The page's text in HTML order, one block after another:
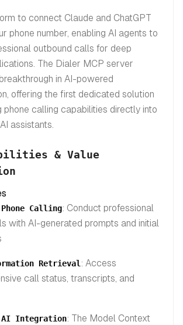
to connect Claude and ChatGPT
phone number, enabling AI agents to
outbound calls for deep
The Dialer MCP server
in AI-powered
offering the first dedicated solution
phone calling capabilities directly into
assistants.
& Value
Phone Calling: Conduct professional
with AI-generated prompts and initial
Retrieval : Access
call status, transcripts, and
AI Integration: The Model Context